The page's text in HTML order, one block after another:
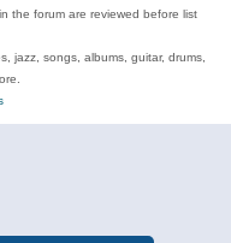
the forum are reviewed before list
jazz, songs, albums, guitar, drums,